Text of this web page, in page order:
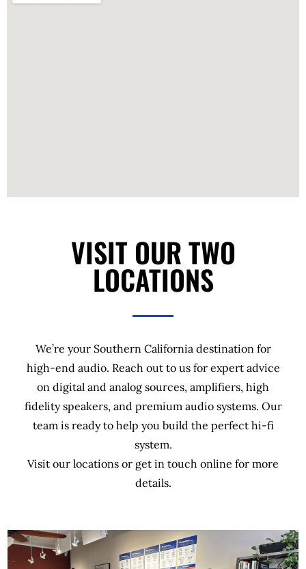
VISIT OUR TWO
LOCATIONS
We’re your Southern California destination for
high-end audio. Reach out to us for expert advice
on digital and analog sources, amplifiers, high
fidelity speakers, and premium audio systems. Our
team is ready to help you build the perfect hi-fi
system.
Visit our locations or get in touch online for more
details.